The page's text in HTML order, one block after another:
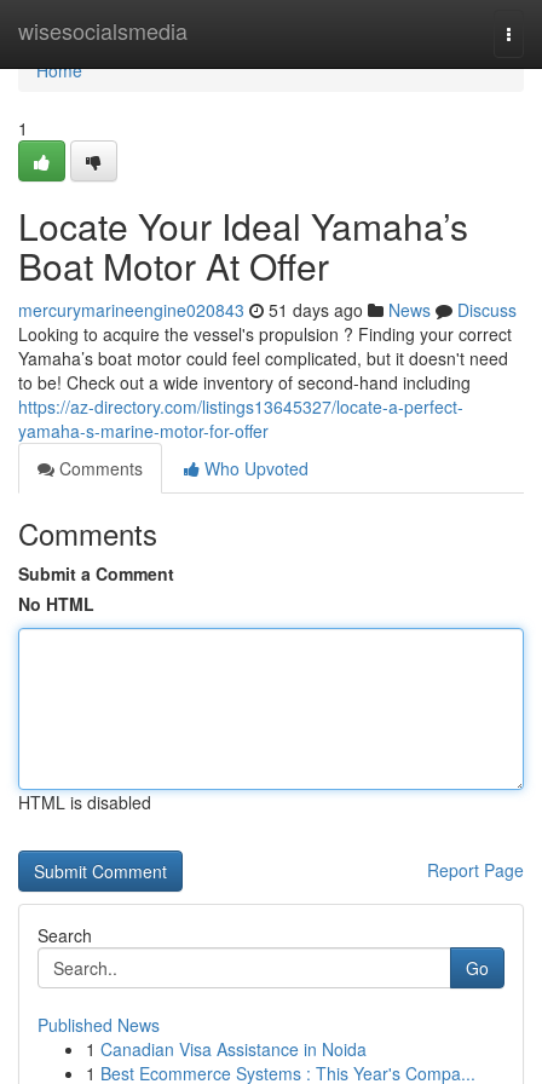
wisesocialsmedia
Home
Home
1
Locate Your Ideal Yamaha’s
Boat Motor At Offer
mercurymarineengine020843 51 days ago News
Discuss
Looking to acquire the vessel's propulsion ? Finding your correct
Yamaha’s boat motor could feel complicated, but it doesn't need
to be! Check out a wide inventory of second-hand including
https://az-directory.com/listings13645327/locate-a-perfect-
yamaha-s-marine-motor-for-offer
Comments
Who Upvoted
Comments
Submit a Comment
No HTML
HTML is disabled
Report Page
Search
Go
Published News
1 Canadian Visa Assistance in Noida
1 Best Ecommerce Systems : This Year's Compa...